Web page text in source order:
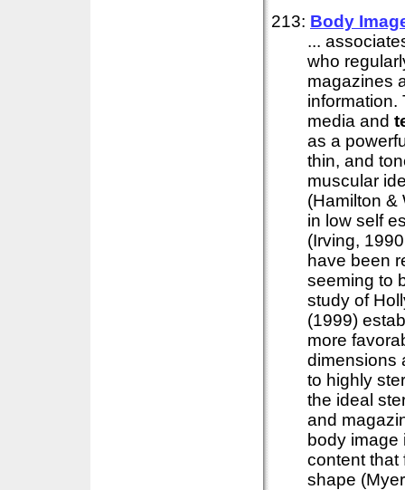
213: Body
...
who
magazines
information.
media and
as a
thin, and
muscular
(Hamilton &
in low self
(Irving,
have been
seeming to
study of
(1999)
more
dimensions
to highly
the ideal
and
body
content that
shape